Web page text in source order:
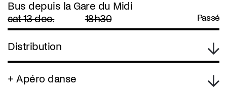
Bus depuis la Gare du Midi
sat 13 dec.
18h30 Passé
Distribution
+ Apéro danse